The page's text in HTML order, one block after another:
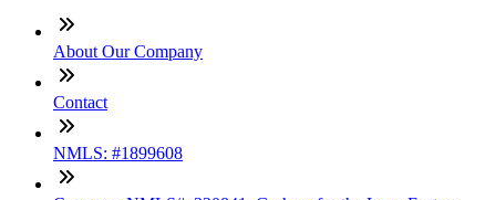
About Our Company
Contact
NMLS: #1899608